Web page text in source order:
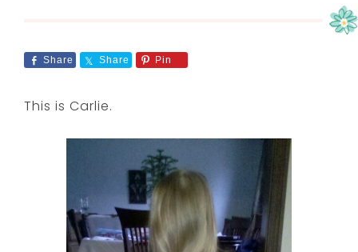
Share Share Pin
This is Carlie.